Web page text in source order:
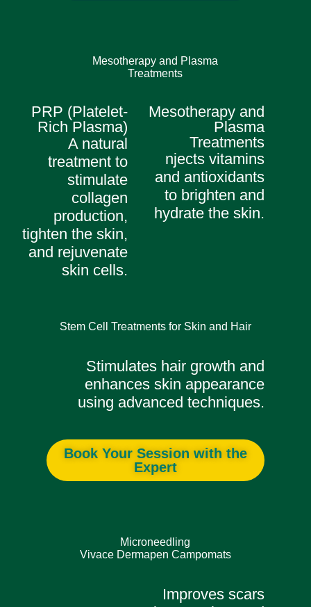
Mesotherapy and Plasma
Treatments
Mesotherapy and
Plasma
Treatments
njects vitamins
and antioxidants
to brighten and
hydrate the skin.
PRP (Platelet-
Rich Plasma)
A natural
treatment to
stimulate
collagen
production,
tighten the skin,
and rejuvenate
skin cells.
Stem Cell Treatments for Skin and Hair
Stimulates hair growth and
enhances skin appearance
using advanced techniques.
Book Your Session with the
Expert
Microneedling
Vivace Dermapen Campomats
Improves scars